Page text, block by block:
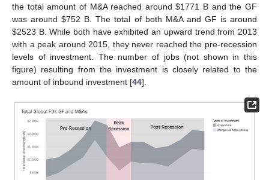
the total amount of M&A reached around$1771 B and the GF
was around$752 B. The total of both M&A and GF is around
$2523 B. While both have exhibited an upward trend from 2013
with a peak around 2015, they never reached the pre-recession
levels of investment. The number of jobs (not shown in this
figure) resulting from the investment is closely related to the
amount of inbound investment [44].